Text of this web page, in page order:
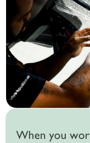
When you